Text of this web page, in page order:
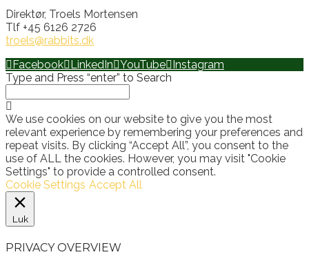
Direktør, Troels Mortensen
Tlf +45 6126 2726
troels@rabbits.dk
Facebook LinkedIn YouTube Instagram
Type and Press “enter” to Search
We use cookies on our website to give you the most
relevant experience by remembering your preferences and
repeat visits. By clicking “Accept All”, you consent to the
use of ALL the cookies. However, you may visit "Cookie
Settings" to provide a controlled consent.
Cookie Settings Accept All
Luk
PRIVACY OVERVIEW